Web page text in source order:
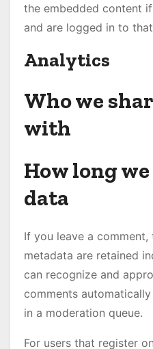
the embedded content
and are logged in to
Analytics
Who we
with
How long
data
If you leave a
metadata are retained
can recognize and
comments
in a moderation queue.
For users that register